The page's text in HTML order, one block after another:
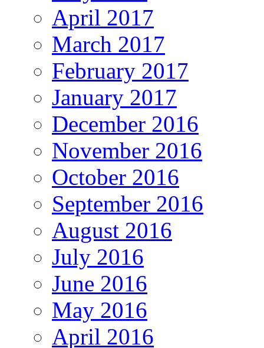
April 2017
March 2017
February 2017
January 2017
December 2016
November 2016
October 2016
September 2016
August 2016
July 2016
June 2016
May 2016
April 2016